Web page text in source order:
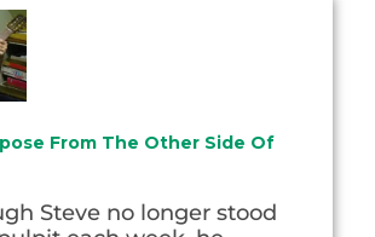
From The Other Side Of
Steve no longer stood